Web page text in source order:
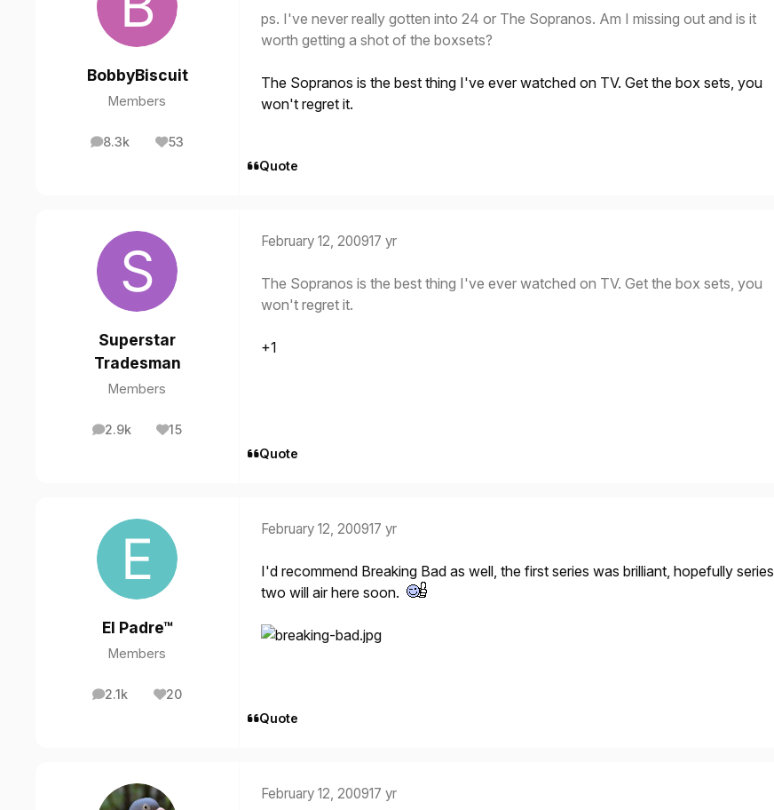
BobbyBiscuit
Members
8.3k
posts 53
Reputation
ps. I've never really gotten into 24 or The Sopranos. Am I missing out and is it
worth getting a shot of the boxsets?
The Sopranos is the best thing I've ever watched on TV. Get the box sets, you
won't regret it.
Quote
Superstar
Tradesman
Members
2.9k
posts 15
Reputation
February 12, 200917 yr
The Sopranos is the best thing I've ever watched on TV. Get the box sets, you
won't regret it.
+1
Quote
El Padre™
Members
2.1k
posts 20
Reputation
February 12, 200917 yr
I'd recommend Breaking Bad as well, the first series was brilliant, hopefully series
two will air here soon.
Quote
February 12, 200917 yr